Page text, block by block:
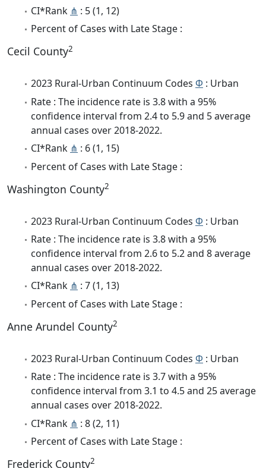
CI*Rank ⋔ : 5 (1, 12)
Percent of Cases with Late Stage :
Cecil County2
2023 Rural-Urban Continuum Codes Φ : Urban
Rate : The incidence rate is 3.8 with a 95%
confidence interval from 2.4 to 5.9 and 5 average
annual cases over 2018-2022.
CI*Rank ⋔ : 6 (1, 15)
Percent of Cases with Late Stage :
Washington County2
2023 Rural-Urban Continuum Codes Φ : Urban
Rate : The incidence rate is 3.8 with a 95%
confidence interval from 2.6 to 5.2 and 8 average
annual cases over 2018-2022.
CI*Rank ⋔ : 7 (1, 13)
Percent of Cases with Late Stage :
Anne Arundel County2
2023 Rural-Urban Continuum Codes Φ : Urban
Rate : The incidence rate is 3.7 with a 95%
confidence interval from 3.1 to 4.5 and 25 average
annual cases over 2018-2022.
CI*Rank ⋔ : 8 (2, 11)
Percent of Cases with Late Stage :
Frederick County2